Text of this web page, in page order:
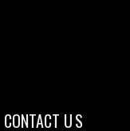
CONTACT U S